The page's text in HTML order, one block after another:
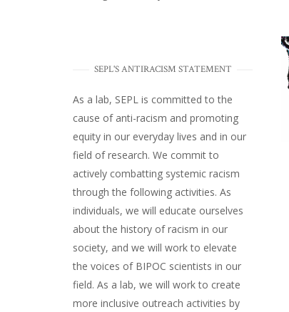
SEPL'S ANTIRACISM STATEMENT
As a lab, SEPL is committed to the
cause of anti-racism and promoting
equity in our everyday lives and in our
field of research. We commit to
actively combatting systemic racism
through the following activities. As
individuals, we will educate ourselves
about the history of racism in our
society, and we will work to elevate
the voices of BIPOC scientists in our
field. As a lab, we will work to create
more inclusive outreach activities by